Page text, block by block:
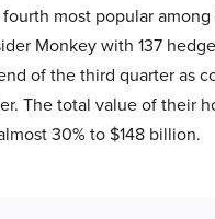
most popular
Monkey with 137
of the third quarter as
The total value of their
30% to $148 billion.